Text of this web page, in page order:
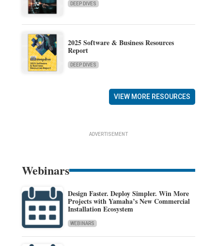
DEEP DIVES
2025 Software & Business Resources
Report
DEEP DIVES
VIEW MORE RESOURCES
ADVERTISEMENT
Webinars
Design Faster. Deploy Simpler. Win More
Projects with Yamaha’s New Commercial
Installation Ecosystem
WEBINARS